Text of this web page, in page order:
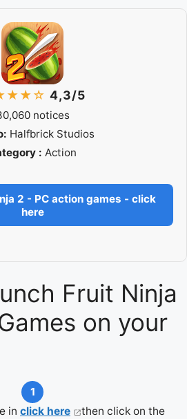
4,3/5
notices
Halfbrick Studios
: Action
2 - PC action games - click
here
Fruit Ninja
on your
1
in click here
then click on the